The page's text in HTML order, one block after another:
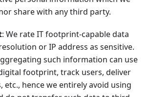
share with any third party.
: We rate IT footprint-capable data
or IP address as sensitive.
such information can use
footprint, track users, deliver
etc., hence we entirely avoid using